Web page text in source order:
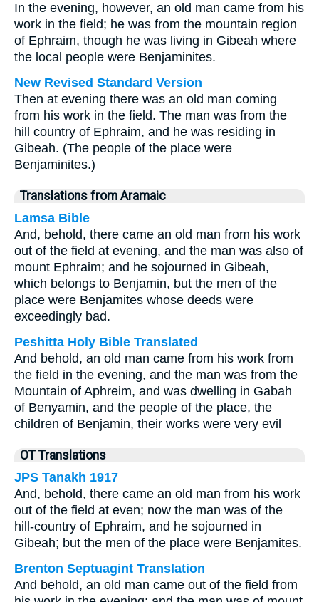
In the evening, however, an old man came from his
work in the field; he was from the mountain region
of Ephraim, though he was living in Gibeah where
the local people were Benjaminites.
New Revised Standard Version
Then at evening there was an old man coming
from his work in the field. The man was from the
hill country of Ephraim, and he was residing in
Gibeah. (The people of the place were
Benjaminites.)
Translations from Aramaic
Lamsa Bible
And, behold, there came an old man from his work
out of the field at evening, and the man was also of
mount Ephraim; and he sojourned in Gibeah,
which belongs to Benjamin, but the men of the
place were Benjamites whose deeds were
exceedingly bad.
Peshitta Holy Bible Translated
And behold, an old man came from his work from
the field in the evening, and the man was from the
Mountain of Aphreim, and was dwelling in Gabah
of Benyamin, and the people of the place, the
children of Benjamin, their works were very evil
OT Translations
JPS Tanakh 1917
And, behold, there came an old man from his work
out of the field at even; now the man was of the
hill-country of Ephraim, and he sojourned in
Gibeah; but the men of the place were Benjamites.
Brenton Septuagint Translation
And behold, an old man came out of the field from